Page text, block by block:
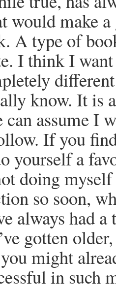
would make
A type of
I think I
know. It is
can assume I
If you
yourself a
doing
so soon,
always had
gotten
might
in such